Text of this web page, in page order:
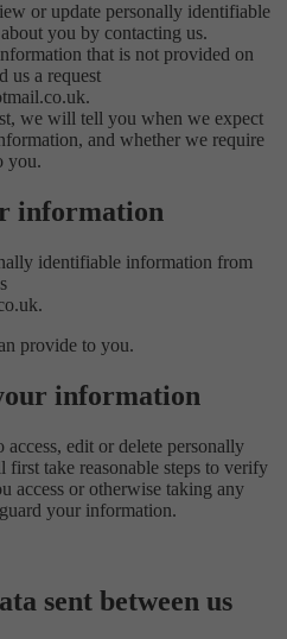
or update personally identifiable
you by contacting us.
that is not provided on
us a request
we will tell you when we expect
and whether we require
you.
information
identifiable information from
provide to you.
information
edit or delete personally
take reasonable steps to verify
access or otherwise taking any
your information.
sent between us